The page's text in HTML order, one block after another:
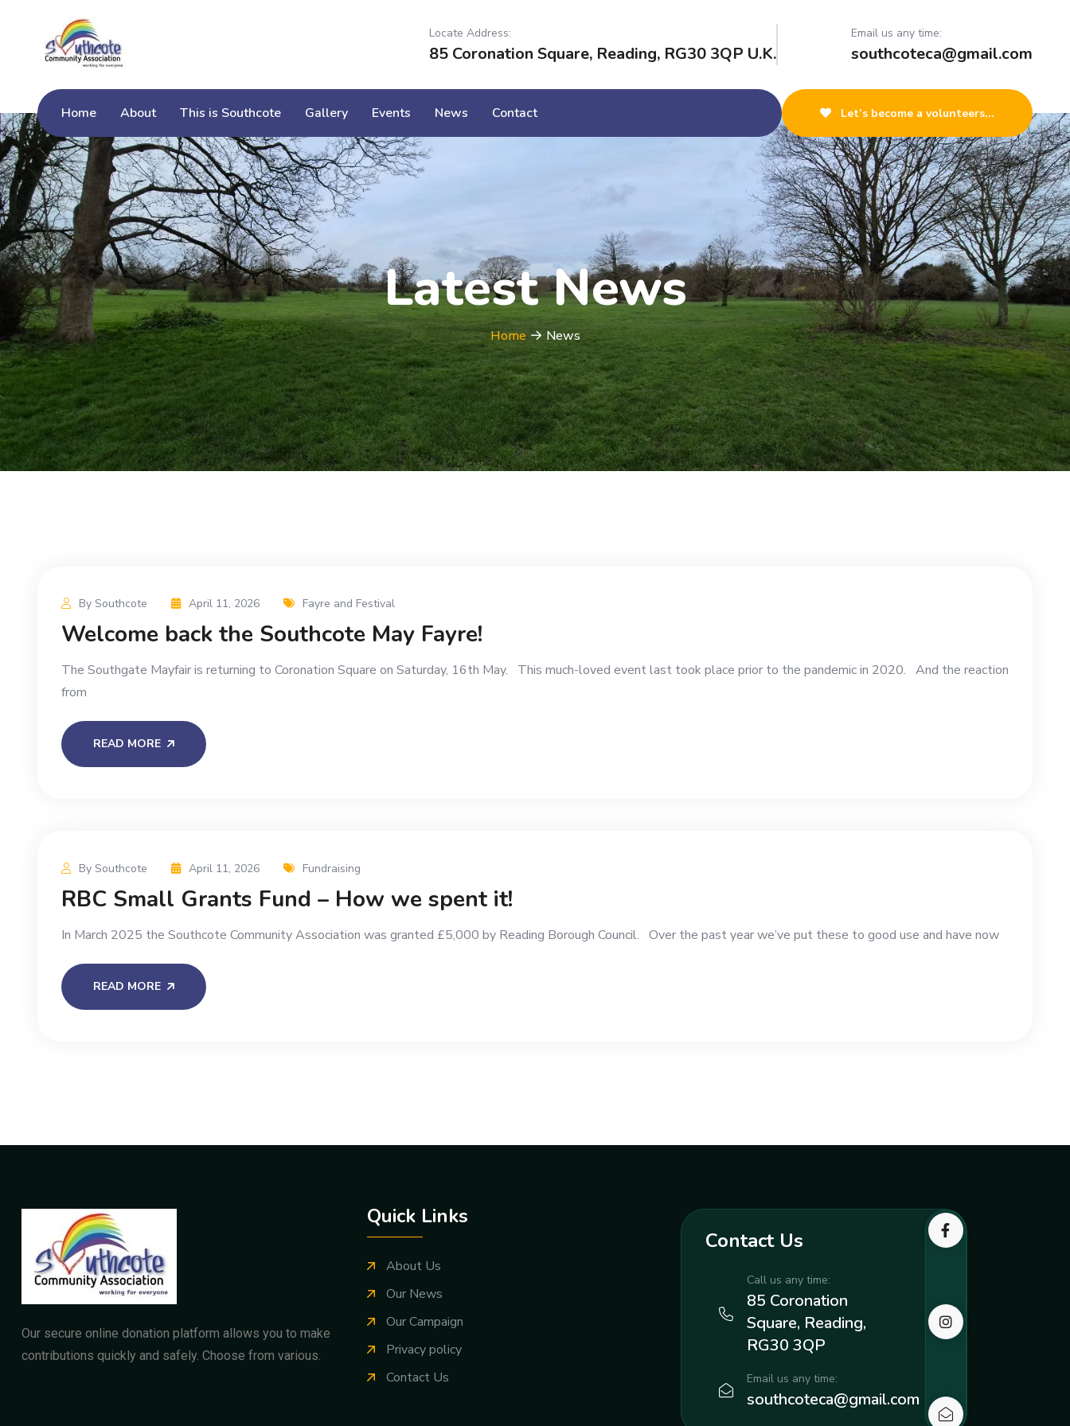
Locate Address:
85 Coronation Square, Reading, RG30 3QP U.K.
Email us any time:
southcoteca@gmail.com
Home About This is Southcote Gallery Events News Contact Let’s become a volunteers...
Latest News
Home News
By Southcote April 11, 2026 Fayre and Festival
Welcome back the Southcote May Fayre!
The Southgate Mayfair is returning to Coronation Square on Saturday, 16th May. This much-loved event last took place prior to the pandemic in 2020. And the reaction
from
READ MORE
By Southcote April 11, 2026 Fundraising
RBC Small Grants Fund – How we spent it!
In March 2025 the Southcote Community Association was granted £5,000 by Reading Borough Council. Over the past year we’ve put these to good use and have now
READ MORE
Our secure online donation platform allows you to make
contributions quickly and safely. Choose from various.
Quick Links
About Us
Our News
Our Campaign
Privacy policy
Contact Us
Contact Us
Call us any time:
85 Coronation
Square, Reading,
RG30 3QP
Email us any time:
southcoteca@gmail.com